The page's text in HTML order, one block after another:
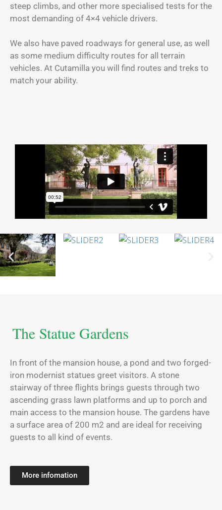
steep climbs, and other more specialised tests for the
most demanding of 4×4 vehicle drivers.
We also have paved roadways for general use, as well
as some medium difficulty routes for all terrain
vehicles. At Cutamilla you will find routes and treks to
match your ability.
The Statue Gardens
In front of the mansion house, a pond and two forged-
iron modernist statues greet visitors. A stone
stairway of three flights brings guests through two
ascending grass lawn platforms and up to porch and
main access to the mansion house. The gardens have
a surface area of 200 m2 and are ideal for receiving
guests to all kind of events.
More infomation